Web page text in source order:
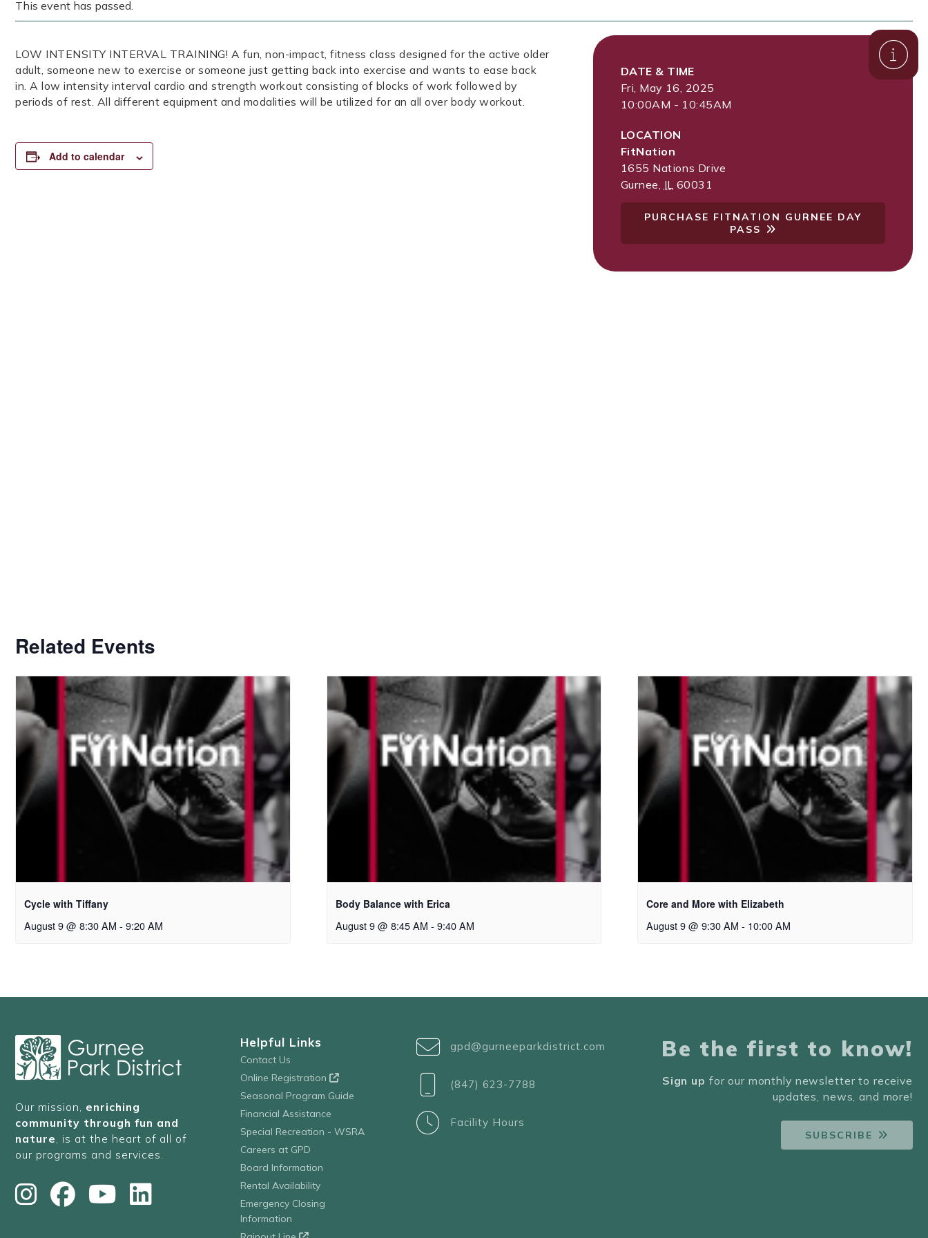
This event has passed.
LOW INTENSITY INTERVAL TRAINING! A fun, non-impact, fitness class designed for the active older
adult, someone new to exercise or someone just getting back into exercise and wants to ease back
in. A low intensity interval cardio and strength workout consisting of blocks of work followed by
periods of rest. All different equipment and modalities will be utilized for an all over body workout.
Add to calendar
DATE & TIME
Fri, May 16, 2025
10:00AM - 10:45AM
LOCATION
FitNation
1655 Nations Drive
Gurnee, IL 60031
PURCHASE FITNATION GURNEE DAY
PASS
Related Events
Cycle with Tiffany
August 9 @ 8:30 AM - 9:20 AM
Body Balance with Erica
August 9 @ 8:45 AM - 9:40 AM
Core and More with Elizabeth
August 9 @ 9:30 AM - 10:00 AM
Our mission, enriching
community through fun and
nature , is at the heart of all of
our programs and services.
Helpful Links
Contact Us
Online Registration
Seasonal Program Guide
Financial Assistance
Special Recreation - WSRA
Careers at GPD
Board Information
Rental Availability
Emergency Closing
Information
gpd@gurneeparkdistrict.com
(847) 623-7788
Facility Hours
Be the first to know!
Sign up for our monthly newsletter to receive
updates, news, and more!
SUBSCRIBE